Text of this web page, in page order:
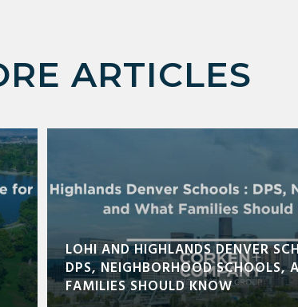
ARTICLES
LOHI AND HIGHLANDS DENVER
DPS, NEIGHBORHOOD SCHOOLS,
FAMILIES SHOULD KNOW